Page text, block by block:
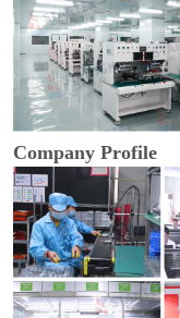
Company Profile